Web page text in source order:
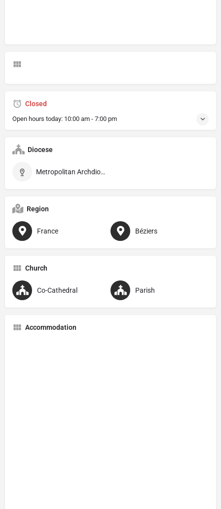
Closed
Open hours today: 10:00 am - 7:00 pm
Diocese
Metropolitan Archdiocese of Montpellier
Region
France Béziers
Church
Co-Cathedral Parish
Accommodation